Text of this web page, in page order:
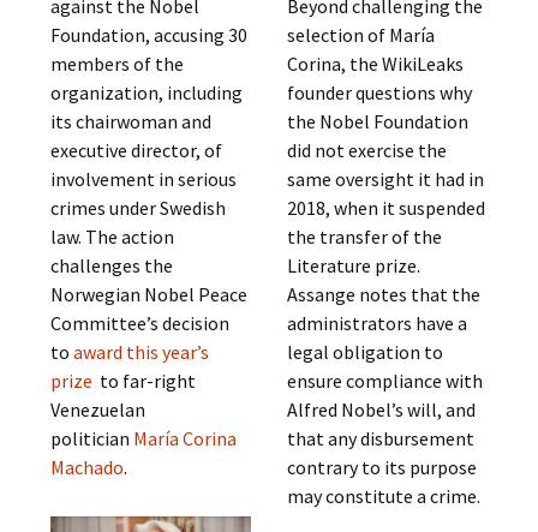
against the Nobel
Foundation, accusing 30
members of the
organization, including
its chairwoman and
executive director, of
involvement in serious
crimes under Swedish
law. The action
challenges the
Norwegian Nobel Peace
Committee’s decision
toaward this year’s
prize to far-right
Venezuelan
politician María Corina
Machado.
Beyond challenging the
selection of María
Corina, the WikiLeaks
founder questions why
the Nobel Foundation
did not exercise the
same oversight it had in
2018, when it suspended
the transfer of the
Literature prize.
Assange notes that the
administrators have a
legal obligation to
ensure compliance with
Alfred Nobel’s will, and
that any disbursement
contrary to its purpose
may constitute a crime.